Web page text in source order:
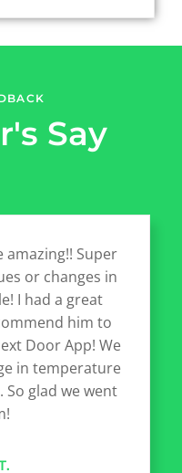
Say
amazing!! Super
or changes in
I had a great
him to
Door App! We
in temperature
glad we went